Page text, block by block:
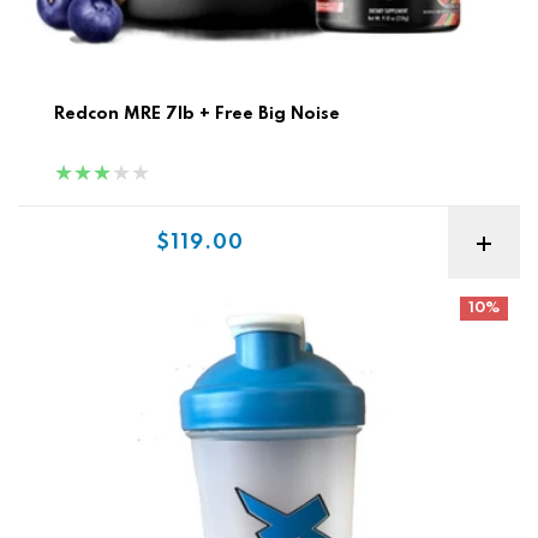
Redcon MRE 7lb + Free Big Noise
$119.00
10%